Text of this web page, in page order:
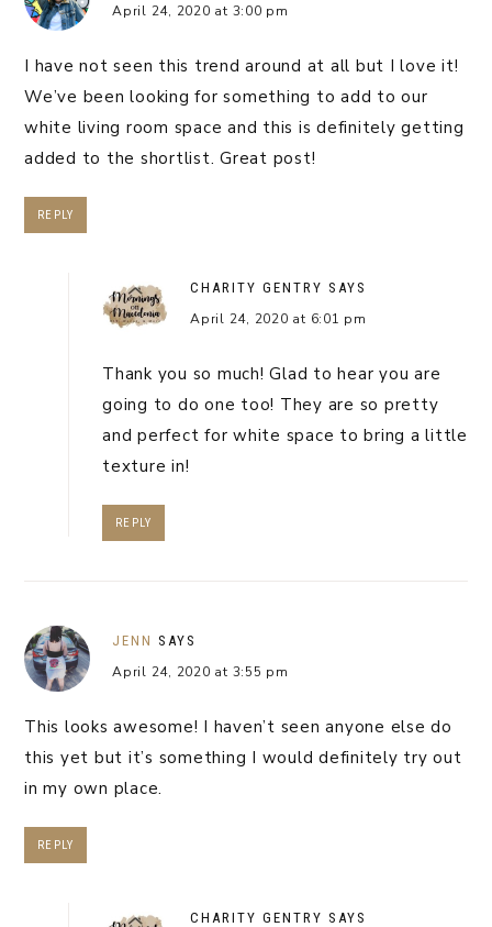
April 24, 2020 at 3:00 pm
I have not seen this trend around at all but I love it!
We’ve been looking for something to add to our
white living room space and this is definitely getting
added to the shortlist. Great post!
REPLY
CHARITY GENTRY SAYS
April 24, 2020 at 6:01 pm
Thank you so much! Glad to hear you are
going to do one too! They are so pretty
and perfect for white space to bring a little
texture in!
REPLY
JENN SAYS
April 24, 2020 at 3:55 pm
This looks awesome! I haven’t seen anyone else do
this yet but it’s something I would definitely try out
in my own place.
REPLY
CHARITY GENTRY SAYS